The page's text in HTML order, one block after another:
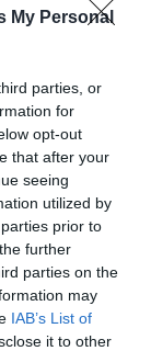
My Personal
parties, or
for
opt-out
that after your
seeing
utilized by
prior to
further
parties on the
may
IAB’s List of
it to other